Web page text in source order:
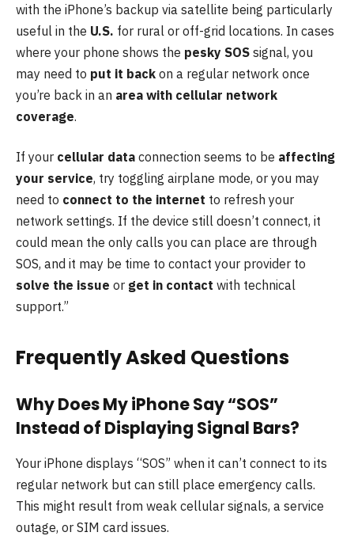
with the iPhone’s backup via satellite being particularly
useful in the U.S. for rural or off-grid locations. In cases
where your phone shows the pesky SOS signal, you
may need to put it back on a regular network once
you’re back in an area with cellular network
coverage.
If your cellular data connection seems to be affecting
your service, try toggling airplane mode, or you may
need to connect to the internet to refresh your
network settings. If the device still doesn’t connect, it
could mean the only calls you can place are through
SOS, and it may be time to contact your provider to
solve the issue or get in contact with technical
support.”
Frequently Asked Questions
Why Does My iPhone Say “SOS”
Instead of Displaying Signal Bars?
Your iPhone displays “SOS” when it can’t connect to its
regular network but can still place emergency calls.
This might result from weak cellular signals, a service
outage, or SIM card issues.